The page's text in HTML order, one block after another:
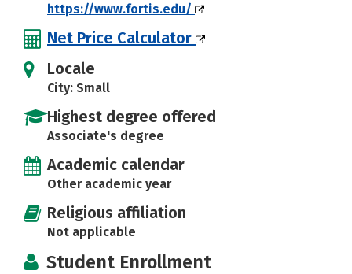
https://www.fortis.edu/
Net Price Calculator
Locale
City: Small
Highest degree offered
Associate's degree
Academic calendar
Other academic year
Religious affiliation
Not applicable
Student Enrollment